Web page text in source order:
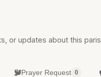
or updates about this
Prayer Request 0